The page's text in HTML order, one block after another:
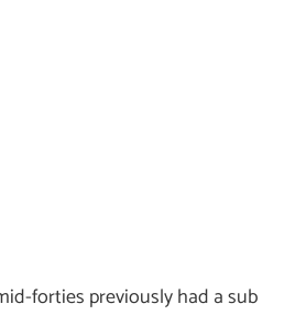
forties previously had a sub